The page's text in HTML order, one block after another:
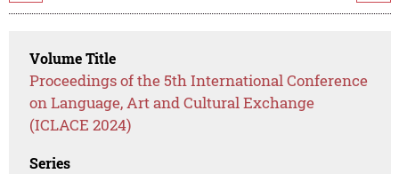
Volume Title
Proceedings of the 5th International Conference
on Language, Art and Cultural Exchange
(ICLACE 2024)
Series